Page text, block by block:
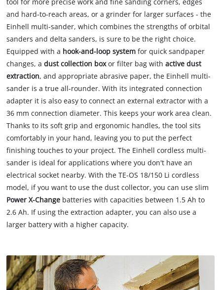
and hard-to-reach areas, or a grinder for larger surfaces - the
Einhell multi-sander, which combines the strengths of orbital
sanders and delta sanders, is sure to be the right choice.
Equipped with a hook-and-loop system for quick sandpaper
changes, adust collection boxor filter bag withactive dust
extraction, and appropriate abrasive paper, the Einhell multi-
sander is a true all-rounder. With its integrated connection
adapter it is also easy to connect an external extractor with a
36 mm connection diameter. This keeps your work area clean.
Thanks to its soft grip and ergonomic handles, the tool sits
comfortably in your hand, leaving you to put the perfect
finishing touches to your project. The Einhell cordless multi-
sander is ideal for applications where you don't have an
electrical socket nearby. With the TE-OS 18/150 Li cordless
model, if you want to use the dust collector, you can use slim
Power X-Change batteries with capacities between 1.5 Ah to
2.6 Ah. If using the extraction adapter, you can also use a
larger battery with a higher capacity.